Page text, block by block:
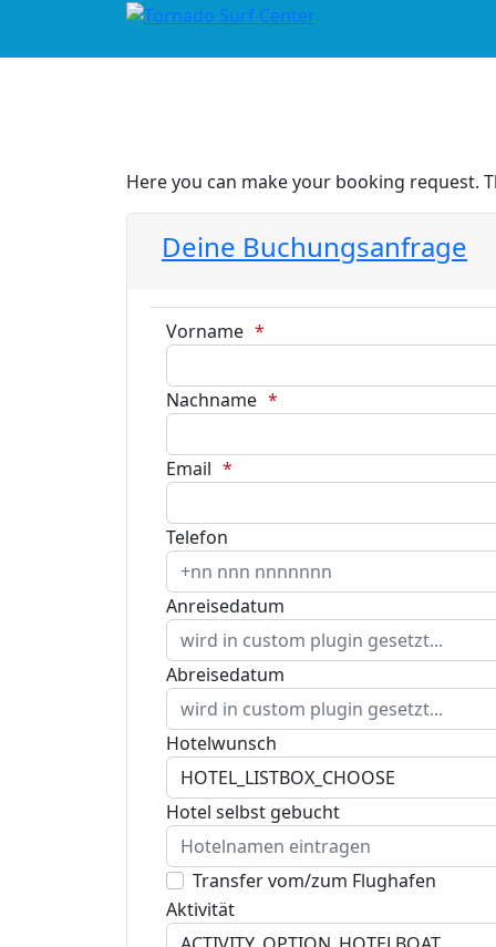
Here you can make your booking request.
Deine Buchungsanfrage
Vorname
Nachname
Email
Telefon
Anreisedatum
Abreisedatum
Hotelwunsch
Hotel selbst gebucht
Transfer vom/zum Flughafen
Aktivität